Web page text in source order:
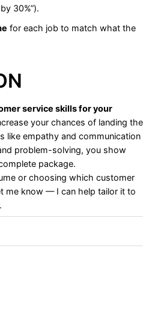
by 30%”).
for each job to match what the
service skillsforyour
your chances of landing the
like empathy and communication
problem-solving, you show
package.
or choosing which customer
me know — I can help tailor it to